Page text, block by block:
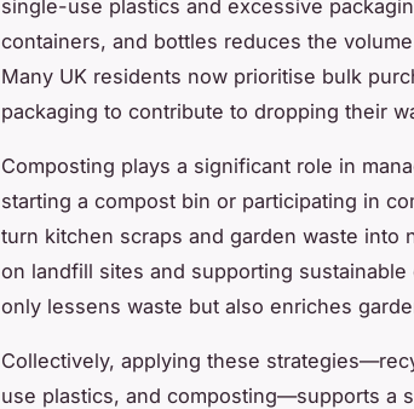
single-use plastics and excessive
containers, and bottles reduces the
Many UK residents now prioritise bulk
packaging to contribute to dropping their
Composting plays a significant role in
starting a compost bin or participating in
turn kitchen scraps and garden waste into
on landfill sites and supporting
only lessens waste but also enriches
Collectively, applying these
use plastics, and composting—supports a